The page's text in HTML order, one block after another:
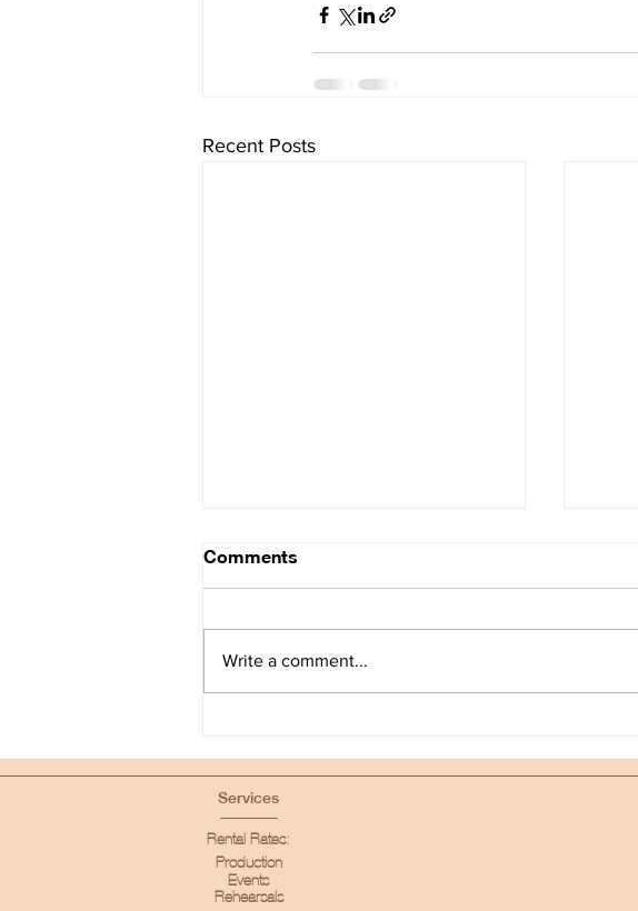
Recent Posts
for
Comments
Write a comment...
Services
Rental Rates:
Production
Events
Rehearsals